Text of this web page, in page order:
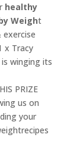
healthy
Weight
x Tracy
winging its
PRIZE
us on
your